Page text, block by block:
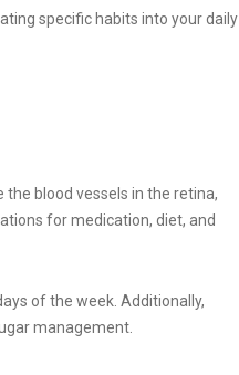
specific habits into your daily
blood vessels in the retina,
for medication, diet, and
of the week. Additionally,
management.